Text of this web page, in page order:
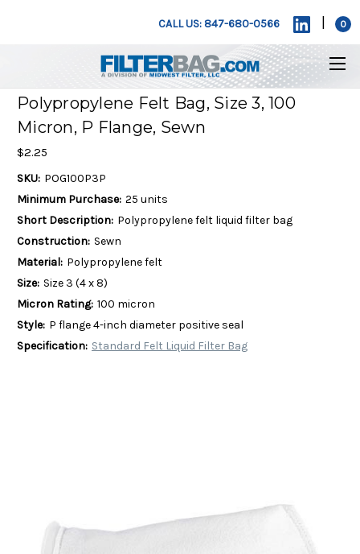
CALL US: 847-680-0566 0
Polypropylene Felt Bag, Size 3, 100
Micron, P Flange, Sewn
$2.25
SKU: POG100P3P
Minimum Purchase: 25 units
Short Description: Polypropylene felt liquid filter bag
Construction: Sewn
Material: Polypropylene felt
Size: Size 3 (4 x 8)
Micron Rating: 100 micron
Style: P flange 4-inch diameter positive seal
Specification: Standard Felt Liquid Filter Bag